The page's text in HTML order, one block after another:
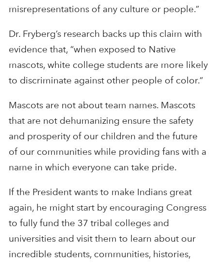
misrepresentations of any culture or people.”
Dr. Fryberg’s research backs up this claim with
evidence that, “when exposed to Native
mascots, white college students are more likely
to discriminate against other people of color.”
Mascots are not about team names. Mascots
that are not dehumanizing ensure the safety
and prosperity of our children and the future
of our communities while providing fans with a
name in which everyone can take pride.
If the President wants to make Indians great
again, he might start by encouraging Congress
to fully fund the 37 tribal colleges and
universities and visit them to learn about our
incredible students, communities, histories,